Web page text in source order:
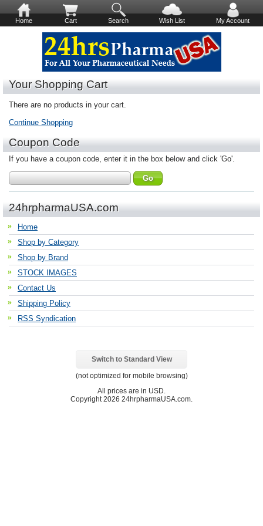
Home Cart Search Wish List My Account
Your Shopping Cart
There are no products in your cart.
Continue Shopping
Coupon Code
If you have a coupon code, enter it in the box below and click 'Go'.
24hrpharmaUSA.com
Home
Shop by Category
Shop by Brand
STOCK IMAGES
Contact Us
Shipping Policy
RSS Syndication
Switch to Standard View
(not optimized for mobile browsing)
All prices are in USD
Copyright 2026 24hrpharmaUSA.com.